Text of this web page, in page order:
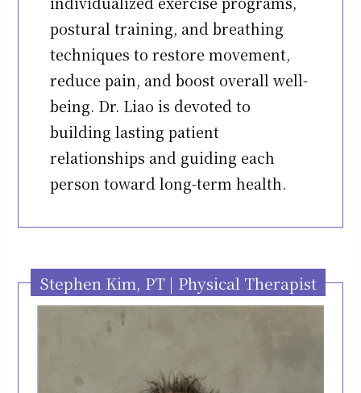
postural training, and breathing
techniques to restore movement,
reduce pain, and boost overall well-
being. Dr. Liao is devoted to
building lasting patient
relationships and guiding each
person toward long-term health.
Stephen Kim, PT | Physical Therapist